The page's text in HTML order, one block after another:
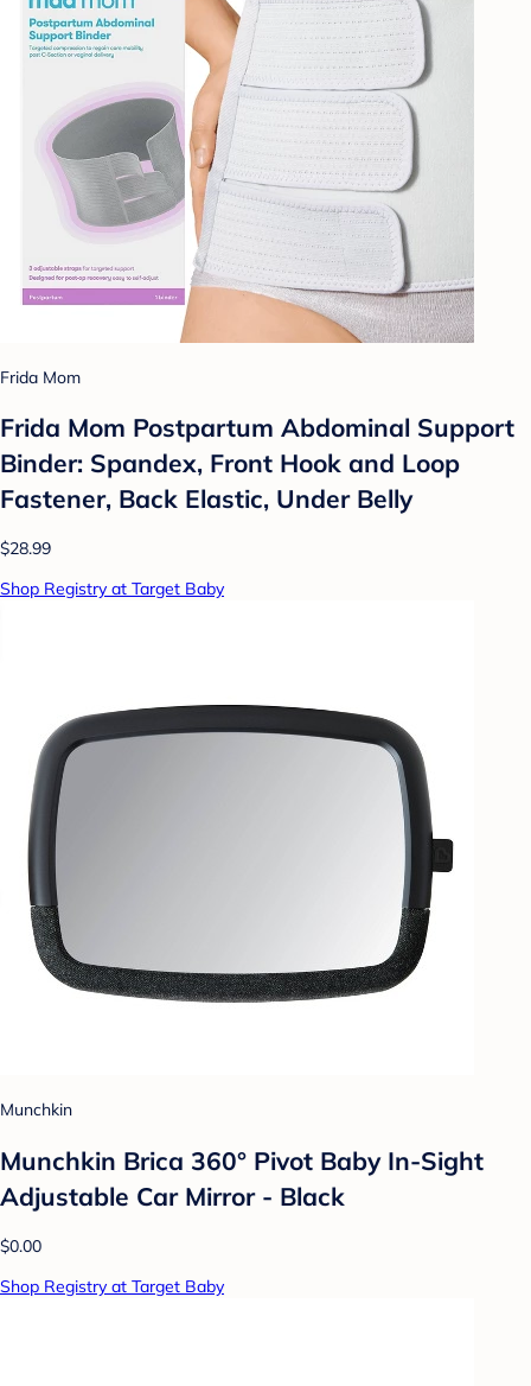
Frida Mom
Frida Mom Postpartum Abdominal Support
Binder: Spandex, Front Hook and Loop
Fastener, Back Elastic, Under Belly
$28.99
Shop Registry at Target Baby
Munchkin
Munchkin Brica 360° Pivot Baby In-Sight
Adjustable Car Mirror - Black
$0.00
Shop Registry at Target Baby